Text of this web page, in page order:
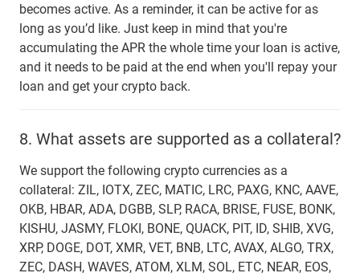
becomes active. As a reminder, it can be active for as
long as you’d like. Just keep in mind that you're
accumulating the APR the whole time your loan is active,
and it needs to be paid at the end when you'll repay your
loan and get your crypto back.
8. What assets are supported as a collateral?
We support the following crypto currencies as a
collateral: ZIL, IOTX, ZEC, MATIC, LRC, PAXG, KNC, AAVE,
OKB, HBAR, ADA, DGBB, SLP, RACA, BRISE, FUSE, BONK,
KISHU, JASMY, FLOKI, BONE, QUACK, PIT, ID, SHIB, XVG,
XRP, DOGE, DOT, XMR, VET, BNB, LTC, AVAX, ALGO, TRX,
ZEC, DASH, WAVES, ATOM, XLM, SOL, ETC, NEAR, EOS,